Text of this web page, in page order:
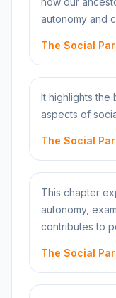
autonomy and
The Social
It highlights the
aspects of
The Social
This chapter
autonomy,
contributes to
The Social